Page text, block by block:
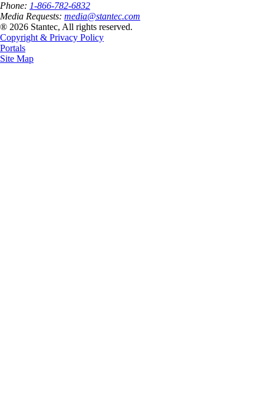
Phone: 1-866-782-6832
Media Requests: media@stantec.com
® 2026 Stantec, All rights reserved.
Copyright & Privacy Policy
Portals
Site Map